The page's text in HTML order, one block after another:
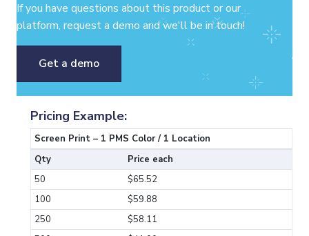
If you have questions about this product or our
platform, request a demo and we'll be in touch!
Get a demo
Pricing Example:
Screen Print – 1 PMS Color / 1 Location
Qty
Price each
50
$65.52
100
$59.88
250
$58.11